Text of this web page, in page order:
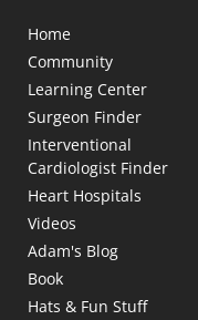
Home
Community
Learning Center
Surgeon Finder
Interventional
Cardiologist Finder
Heart Hospitals
Videos
Adam's Blog
Book
Hats & Fun Stuff